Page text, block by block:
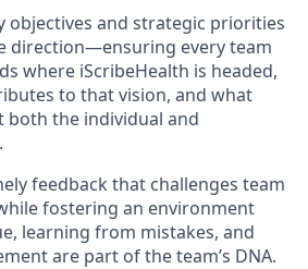
objectives and strategic priorities
direction—ensuring every team
where iScribeHealth is headed,
to that vision, and what
both the individual and
feedback that challenges team
fostering an environment
learning from mistakes, and
are part of the team’s DNA.